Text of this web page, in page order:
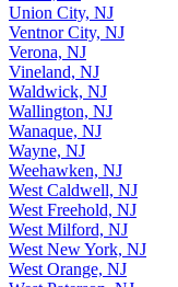
Union City, NJ
Ventnor City, NJ
Verona, NJ
Vineland, NJ
Waldwick, NJ
Wallington, NJ
Wanaque, NJ
Wayne, NJ
Weehawken, NJ
West Caldwell, NJ
West Freehold, NJ
West Milford, NJ
West New York, NJ
West Orange, NJ